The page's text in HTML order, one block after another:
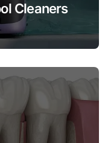
Cleaners